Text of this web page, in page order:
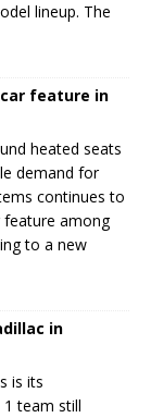
lineup. The
feature in
heated seats
demand for
continues to
feature among
to a new
in
is its
team still